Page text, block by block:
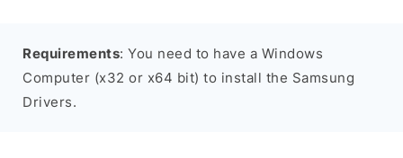
Requirements: You need to have a Windows
Computer (x32 or x64 bit) to install the Samsung
Drivers.